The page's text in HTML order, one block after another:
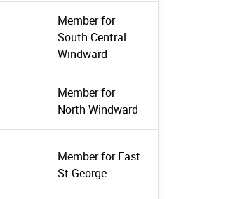
Member for
South Central
Windward
Member for
North Windward
Member for East
St.George